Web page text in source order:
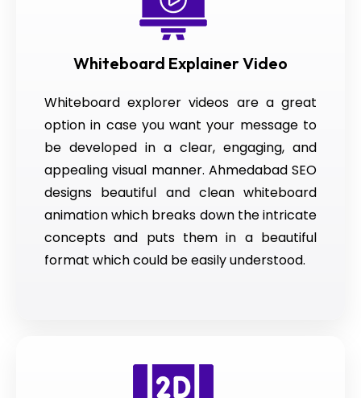
Whiteboard Explainer Video
Whiteboard explorer videos are a great
option in case you want your message to
be developed in a clear, engaging, and
appealing visual manner. Ahmedabad SEO
designs beautiful and clean whiteboard
animation which breaks down the intricate
concepts and puts them in a beautiful
format which could be easily understood.